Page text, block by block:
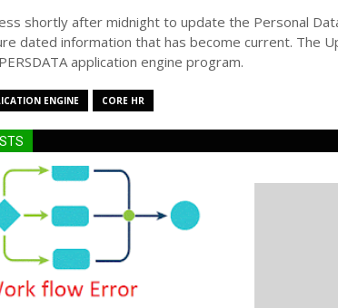
shortly after midnight to update the Personal
dated information that has become current. The
application engine program.
ENGINE CORE HR